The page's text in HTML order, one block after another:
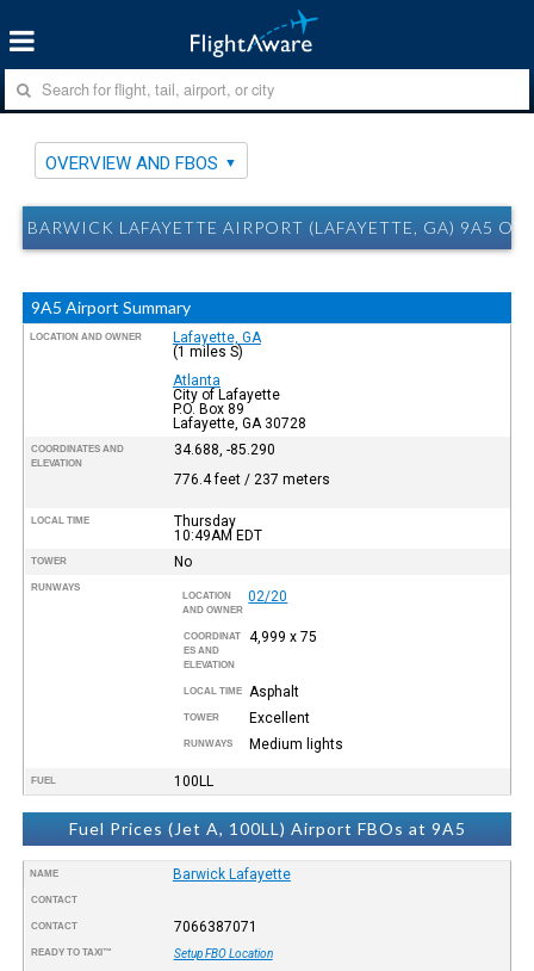
OVERVIEW AND FBOS
BARWICK LAFAYETTE AIRPORT (LAFAYETTE, GA) 9A5
9A5 Airport Summary
LOCATION AND OWNER
Lafayette, GA
(1 miles S)
Atlanta
City of Lafayette
P.O. Box 89
Lafayette, GA 30728
COORDINATES AND
ELEVATION
34.688, -85.290
776.4 feet / 237 meters
LOCAL TIME
Thursday
10:49AM EDT
TOWER No
RUNWAYS
LOCATION
AND OWNER
02/20
COORDINAT
ES AND
ELEVATION
4,999 x 75
LOCAL TIME Asphalt
TOWER Excellent
RUNWAYS Medium lights
FUEL 100LL
Fuel Prices (Jet A, 100LL) Airport FBOs at 9A5
NAME Barwick Lafayette
CONTACT
CONTACT 7066387071
READY TO TAXI™ Setup FBO Location